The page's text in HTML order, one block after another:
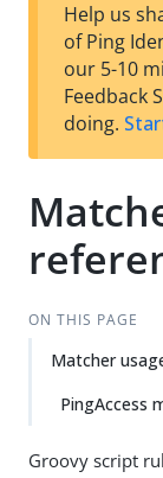
Help us
of Ping
our 5-10
Feedback
doing.
ON THIS PAGE
Matcher
PingAccess
Groovy script